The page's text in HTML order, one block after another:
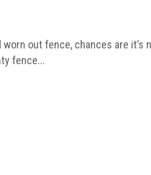
worn out fence, chances are it’s
fence...